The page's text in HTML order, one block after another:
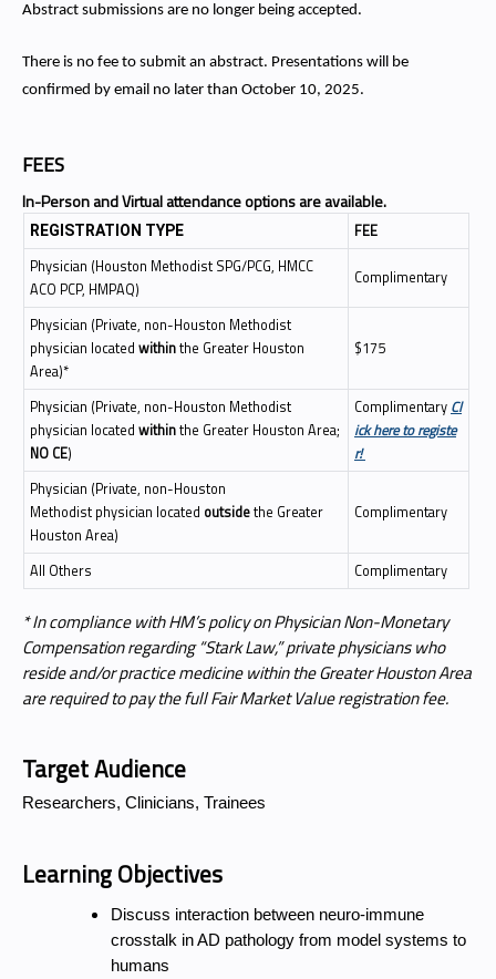
Abstract submissions are no longer being accepted.
There is no fee to submit an abstract. Presentations will be
confirmed by email no later than October 10, 2025.
FEES
In-Person and Virtual attendance options are available.
REGISTRATION TYPE
FEE
Physician (Houston Methodist SPG/PCG, HMCC
ACO PCP, HMPAQ)
Complimentary
Physician (Private, non-Houston Methodist
physician located withinthe Greater Houston
Area)*
$175
Physician (Private, non-Houston Methodist
physician located withinthe Greater Houston Area;
NO CE)
Complimentary Cl
ick here to registe
r!
Physician (Private, non-Houston
Methodist physician located outsidethe Greater
Houston Area)
Complimentary
All Others Complimentary
* In compliance with HM’s policy on Physician Non-Monetary
Compensation regarding “Stark Law,” private physicians who
reside and/or practice medicine within the Greater Houston Area
are required to pay the full Fair Market Value registration fee.
Target Audience
Researchers, Clinicians, Trainees
Learning Objectives
Discuss interaction between neuro-immune
crosstalk in AD pathology from model systems to
humans